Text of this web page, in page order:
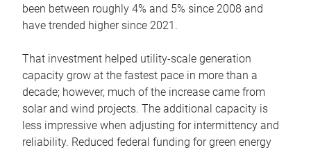
been between roughly 4% and 5% since 2008 and
have trended higher since 2021.
That investment helped utility-scale generation
capacity grow at the fastest pace in more than a
decade; however, much of the increase came from
solar and wind projects. The additional capacity is
less impressive when adjusting for intermittency and
reliability. Reduced federal funding for green energy